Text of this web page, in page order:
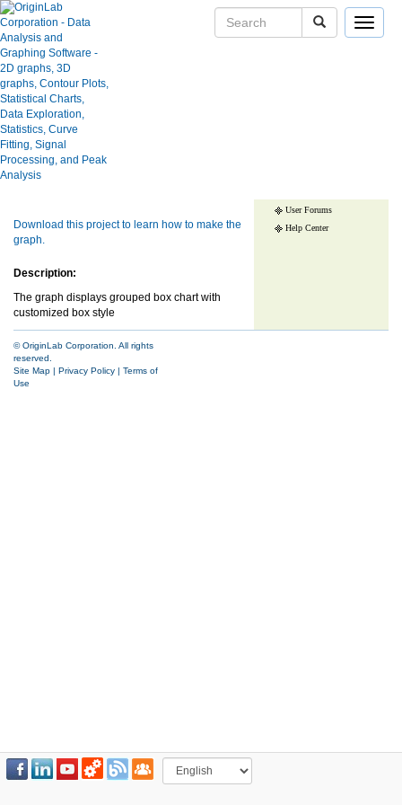
Toggle
User Forums
Help Center
Grouped Box Chart with
Customized Box Style
Show more of same type...
Download this project to learn how to make the
graph.
Description:
The graph displays grouped box chart with
customized box style
© OriginLab Corporation. All rights
reserved.
Site Map | Privacy Policy | Terms of
Use